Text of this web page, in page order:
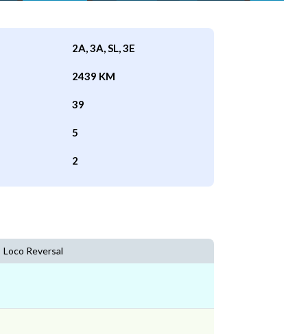
2A, 3A, SL, 3E
2439 KM
39
5
2
Loco Reversal